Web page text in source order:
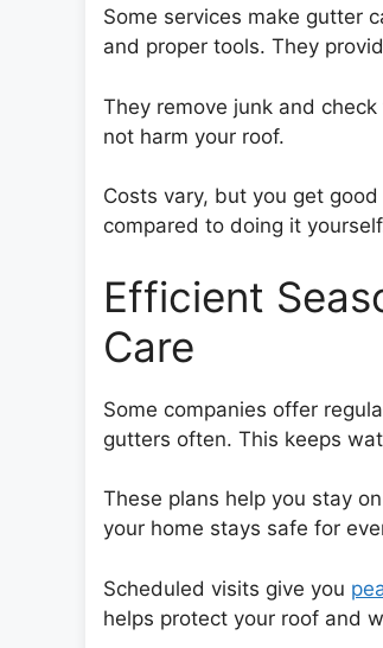
Some services make gutter
and proper tools. They
They remove junk and
not harm your roof.
Costs vary, but you get
compared to doing it
Efficient
Care
Some companies offer
gutters often. This keeps
These plans help you stay
your home stays safe for
Scheduled visits give you
helps protect your roof and